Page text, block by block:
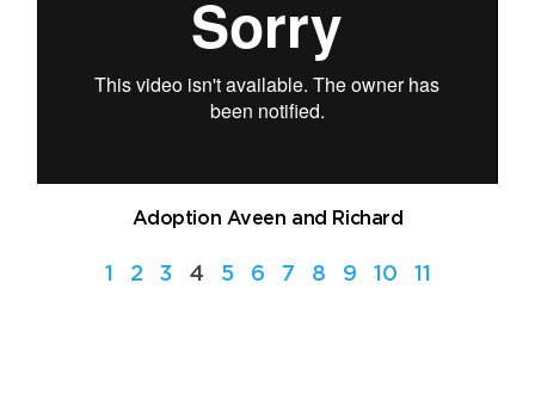
Adoption Aveen and Richard
1 2 3 4 5 6 7 8 9 10 11